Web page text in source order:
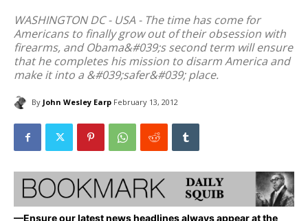
WASHINGTON DC - USA - The time has come for
Americans to finally grow out of their obsession with
firearms, and Obama&#039;s second term will ensure
that he completes his mission to disarm America and
make it into a &#039;safer&#039; place.
By John Wesley Earp February 13, 2012
—Ensure our latest news headlines always appear at the